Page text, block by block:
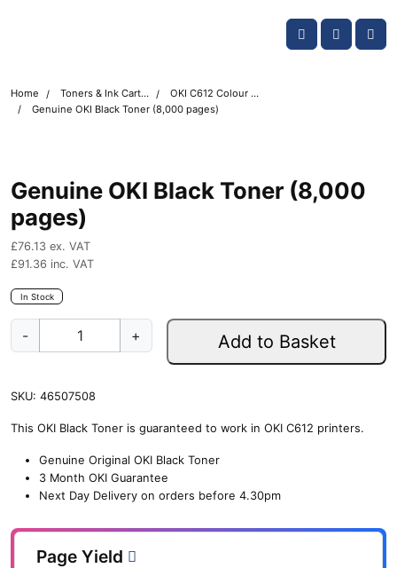
Account
Cart
Home Toners & Ink Cartridges
OKI C612 Colour Printer Toner Cartridges
Genuine OKI Black Toner (8,000 pages)
Genuine OKI Black Toner (8,000
pages)
£76.13 ex. VAT
£91.36 inc. VAT
In Stock
-
i
e
a
+ Add to Basket
SKU: 46507508
This OKI Black Toner is guaranteed to work in OKI C612 printers.
Genuine Original OKI Black Toner
3 Month OKI Guarantee
Next Day Delivery on orders before 4.30pm
Page Yield